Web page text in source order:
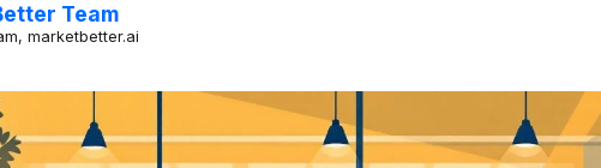
Team
marketbetter.ai